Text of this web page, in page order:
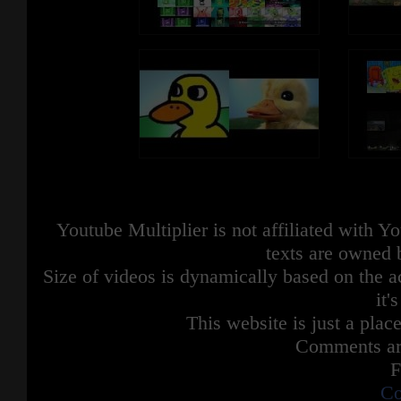
Youtube Multiplier is not affiliated with
texts are owned
Size of videos is dynamically based on the
This website is just a
Comments